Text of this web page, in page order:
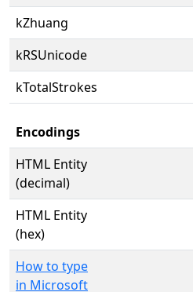
kZhuang
kRSUnicode
kTotalStrokes
Encodings
HTML Entity
(decimal)
HTML Entity
(hex)
How to type
in Microsoft